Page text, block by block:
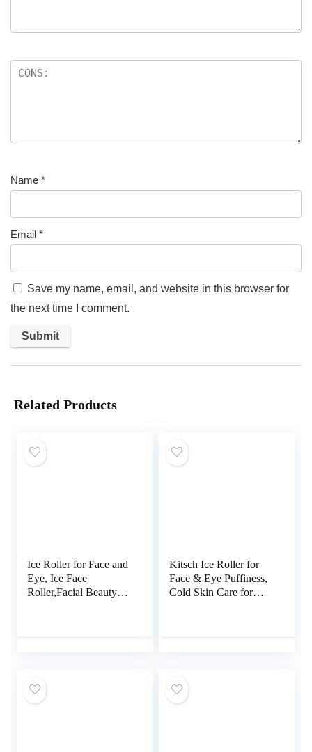
Name *
Email *
Save my name, email, and website in this browser for
the next time I comment.
Related Products
Ice Roller for Face and
Eye, Ice Face
Roller,Facial Beauty
Kitsch Ice Roller for
Face & Eye Puffiness,
Cold Skin Care for
Massager (Pink)